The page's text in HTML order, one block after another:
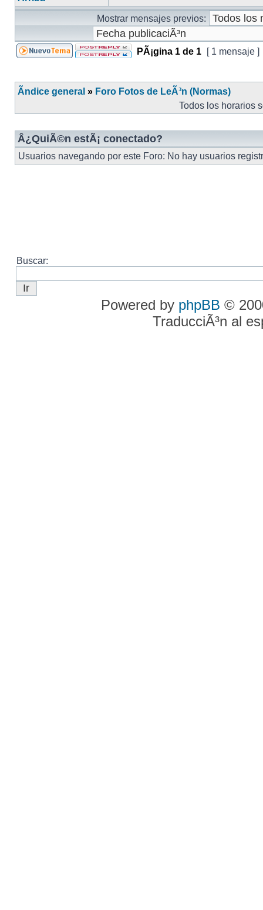
Mostrar mensajes previos:
PÃ¡gina 1 de 1 [ 1 mensaje ]
Ãndice general » Foro Fotos de LeÃ³n (Normas)
Todos los horarios
Â¿QuiÃ©n estÃ¡ conectado?
Usuarios navegando por este Foro: No hay usuarios
Buscar:
Powered by phpBB ©
TraducciÃ³n al